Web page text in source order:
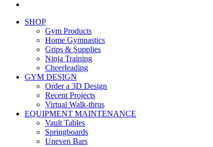
SHOP
Gym Products
Home Gymnastics
Grips & Supplies
Ninja Training
Cheerleading
GYM DESIGN
Order a 3D Design
Recent Projects
Virtual Walk-thrus
EQUIPMENT MAINTENANCE
Vault Tables
Springboards
Uneven Bars